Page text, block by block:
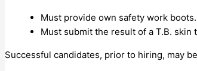
Must provide own safety work boots.
Must submit the result of a T.B. skin
Successful candidates, prior to hiring, may